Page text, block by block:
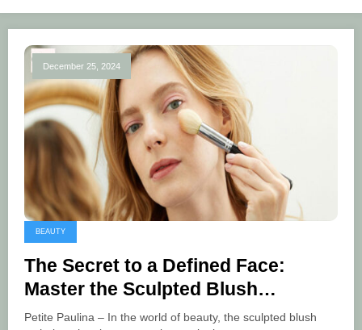
December 25, 2024
BEAUTY
The Secret to a Defined Face:
Master the Sculpted Blush
Technique
Petite Paulina – In the world of beauty, the sculpted blush